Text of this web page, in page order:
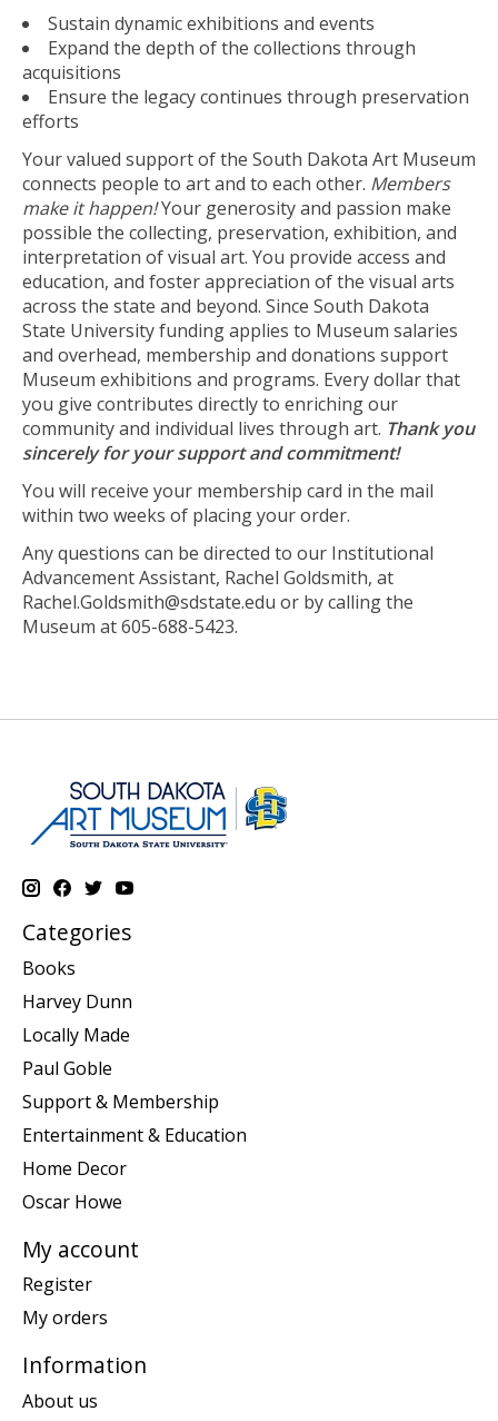
Sustain dynamic exhibitions and events
Expand the depth of the collections through
acquisitions
Ensure the legacy continues through preservation
efforts
Your valued support of the South Dakota Art Museum
connects people to art and to each other. Members
make it happen!Your generosity and passion make
possible the collecting, preservation, exhibition, and
interpretation of visual art. You provide access and
education, and foster appreciation of the visual arts
across the state and beyond. Since South Dakota
State University funding applies to Museum salaries
and overhead, membership and donations support
Museum exhibitions and programs. Every dollar that
you give contributes directly to enriching our
community and individual lives through art. Thank you
sincerely for your support and commitment!
You will receive your membership card in the mail
within two weeks of placing your order.
Any questions can be directed to our Institutional
Advancement Assistant, Rachel Goldsmith, at
Rachel.Goldsmith@sdstate.edu or by calling the
Museum at 605-688-5423.
Categories
Books
Harvey Dunn
Locally Made
Paul Goble
Support & Membership
Entertainment & Education
Home Decor
Oscar Howe
My account
Register
My orders
Information
About us